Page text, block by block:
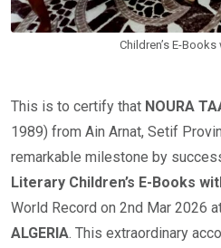
Children’s E-
This is to certify that NOURA
1989) from Ain Arnat, Setif
remarkable milestone by
Literary Children’s E-Books
World Record on 2nd Mar 2026
ALGERIA. This extraordinary